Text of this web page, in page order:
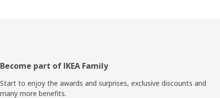
Footer
Become part of IKEA Family
Start to enjoy the awards and surprises, exclusive discounts and
many more benefits.